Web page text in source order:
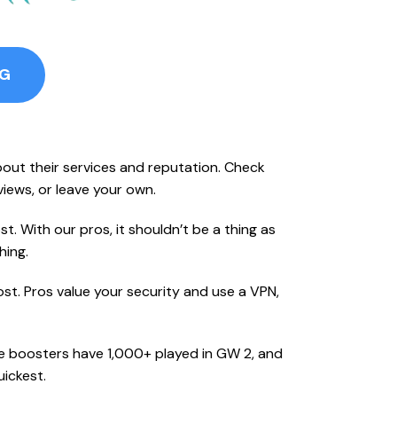
their services and reputation. Check
or leave your own.
With our pros, it shouldn’t be a thing as
Pros value your security and use a VPN,
have 1,000+ played in GW 2, and